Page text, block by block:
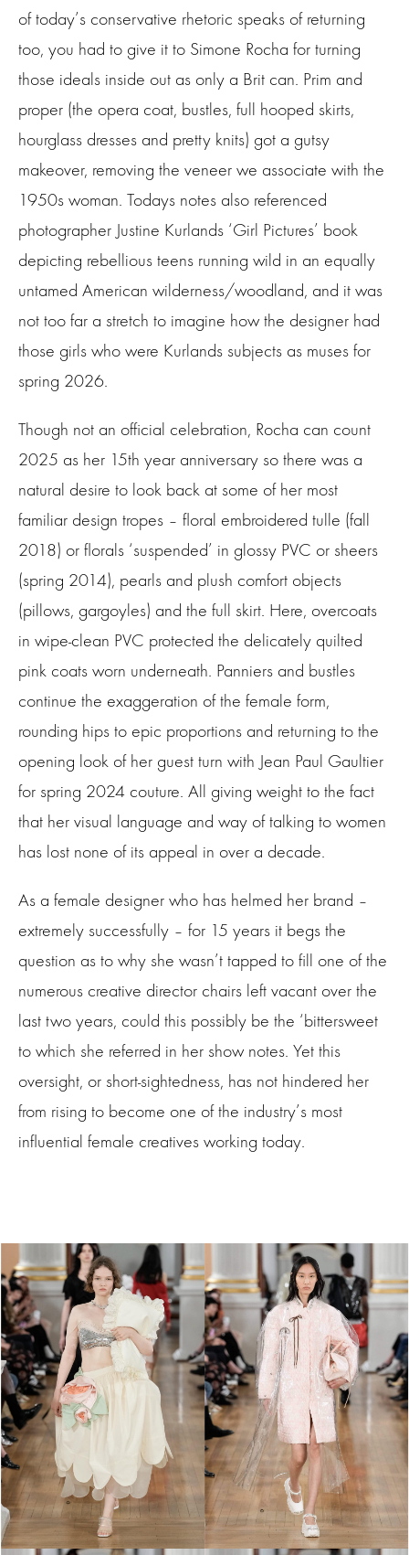
of today’s conservative rhetoric speaks of returning
too, you had to give it to Simone Rocha for turning
those ideals inside out as only a Brit can. Prim and
proper (the opera coat, bustles, full hooped skirts,
hourglass dresses and pretty knits) got a gutsy
makeover, removing the veneer we associate with the
1950s woman. Todays notes also referenced
photographer Justine Kurlands ‘Girl Pictures’ book
depicting rebellious teens running wild in an equally
untamed American wilderness/woodland, and it was
not too far a stretch to imagine how the designer had
those girls who were Kurlands subjects as muses for
spring 2026.
Though not an official celebration, Rocha can count
2025 as her 15th year anniversary so there was a
natural desire to look back at some of her most
familiar design tropes – floral embroidered tulle (fall
2018) or florals ‘suspended’ in glossy PVC or sheers
(spring 2014), pearls and plush comfort objects
(pillows, gargoyles) and the full skirt. Here, overcoats
in wipe-clean PVC protected the delicately quilted
pink coats worn underneath. Panniers and bustles
continue the exaggeration of the female form,
rounding hips to epic proportions and returning to the
opening look of her guest turn with Jean Paul Gaultier
for spring 2024 couture. All giving weight to the fact
that her visual language and way of talking to women
has lost none of its appeal in over a decade.
As a female designer who has helmed her brand –
extremely successfully – for 15 years it begs the
question as to why she wasn’t tapped to fill one of the
numerous creative director chairs left vacant over the
last two years, could this possibly be the ‘bittersweet
to which she referred in her show notes. Yet this
oversight, or short-sightedness, has not hindered her
from rising to become one of the industry’s most
influential female creatives working today.